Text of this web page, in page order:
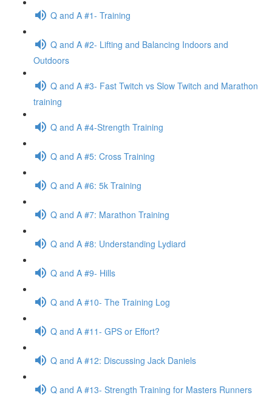
Q and A #1- Training
Q and A #2- Lifting and Balancing Indoors and
Outdoors
Q and A #3- Fast Twitch vs Slow Twitch and Marathon
training
Q and A #4-Strength Training
Q and A #5: Cross Training
Q and A #6: 5k Training
Q and A #7: Marathon Training
Q and A #8: Understanding Lydiard
Q and A #9- Hills
Q and A #10- The Training Log
Q and A #11- GPS or Effort?
Q and A #12: Discussing Jack Daniels
Q and A #13- Strength Training for Masters Runners